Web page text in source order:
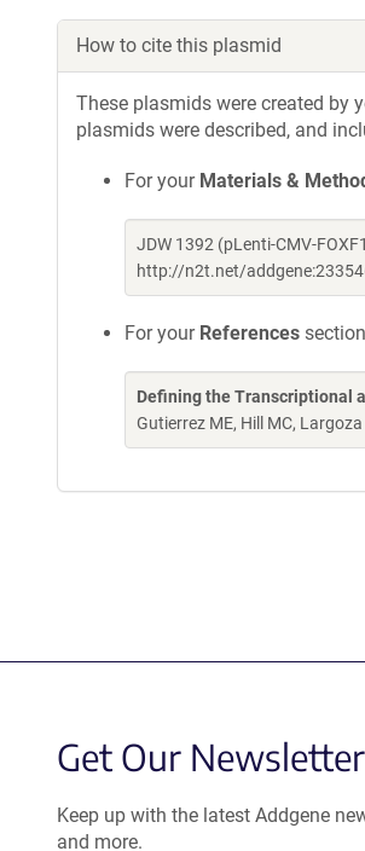
How to cite this plasmid
These plasmids were created by
plasmids were described, and
For your Materials &
JDW 1392 (pLenti-CMV-
http://n2t.net/
For your References
Defining the Transcriptional
Gutierrez ME, Hill MC,
Get Our Newsletter
Keep up with the latest Addgene
and more.